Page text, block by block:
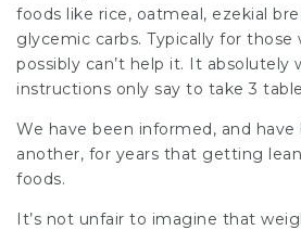
foods like rice, oatmeal, ezekial
glycemic carbs. Typically for those
possibly can’t help it. It absolutely
instructions only say to take 3
We have been informed, and
another, for years that getting
foods.
It’s not unfair to imagine that